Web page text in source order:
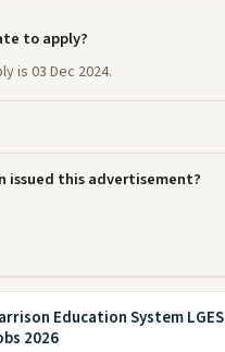
to apply?
is 03 Dec 2024.
issued this advertisement?
Education System LGES
2026